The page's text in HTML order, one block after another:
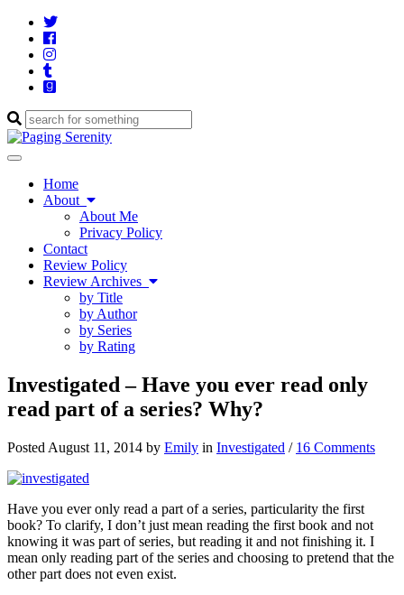
Twitter
Cebook
Instagram
Tumblr
Goodreads
Enter
a
Toggle
navigationHome
About
About Me
Privacy Policy
Contact
Review Policy
Review Archives
by Title
by Author
by Series
by Rating
Investigated – Have you ever read only
read part of a series? Why?
Posted August 11, 2014 by Emily in Investigated / 16 Comments
Have you ever only read a part of a series, particularity the first
book? To clarify, I don’t just mean reading the first book and not
knowing it was part of series, but reading it and not finishing it. I
mean only reading part of the series and choosing to pretend that the
other part does not even exist.